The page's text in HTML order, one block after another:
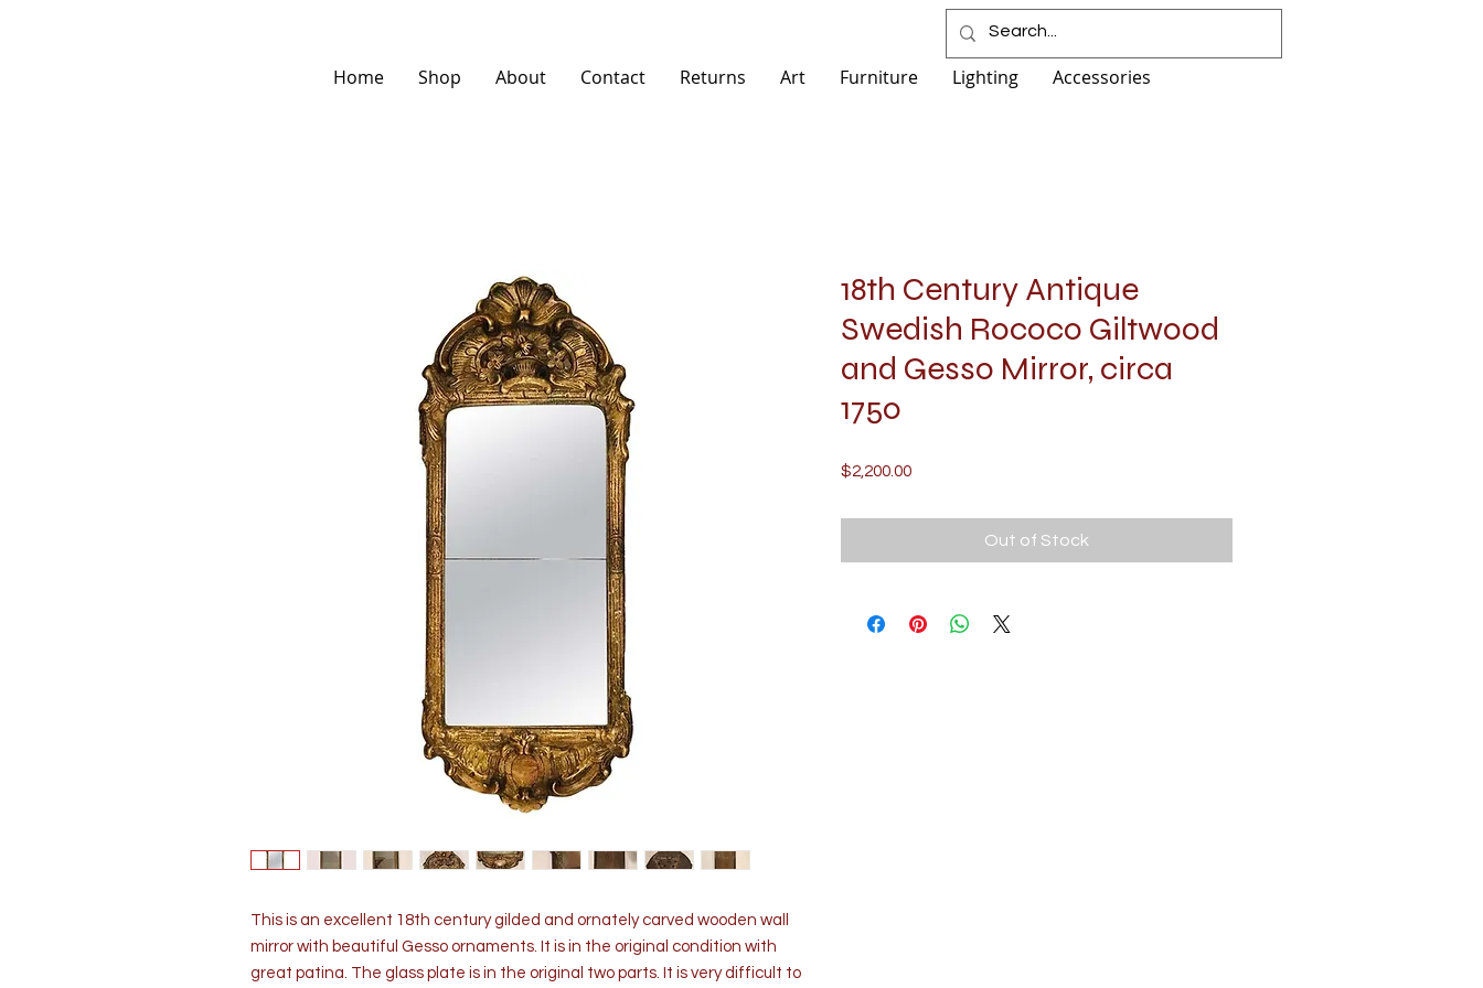
Home Shop About Contact Returns Art Furniture Lighting Accessories
This is an excellent 18th century gilded and ornately carved wooden wall
mirror with beautiful Gesso ornaments. It is in the original condition with
great patina. The glass plate is in the original two parts. It is very difficult to
18th Century Antique
Swedish Rococo Giltwood
and Gesso Mirror, circa
1750
$2,200.00Price
Out of Stock